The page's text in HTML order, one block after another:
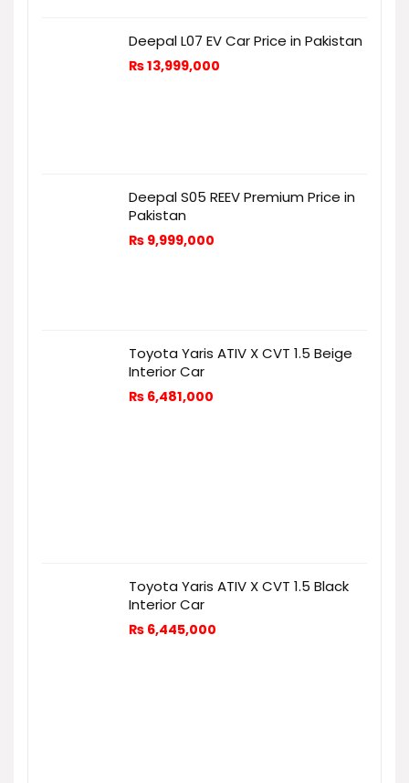
Deepal L07 EV Car Price in Pakistan
₨13,999,000
Deepal S05 REEV Premium Price in
Pakistan
₨ 9,999,000
Toyota Yaris ATIV X CVT 1.5 Beige
Interior Car
₨ 6,481,000
Toyota Yaris ATIV X CVT 1.5 Black
Interior Car
₨ 6,445,000